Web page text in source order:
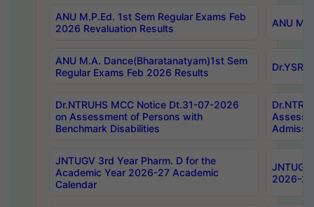
ANU M.P.Ed. 1st Sem Regular Exams Feb
2026 Revaluation Results
ANU
ANU M.A. Dance(Bharatanatyam)1st Sem
Regular Exams Feb 2026 Results
Dr.NTRUHS MCC Notice Dt.31-07-2026
on Assessment of Persons with
Benchmark Disabilities
JNTUGV 3rd Year Pharm. D for the
Academic Year 2026-27 Academic
Calendar
2026-